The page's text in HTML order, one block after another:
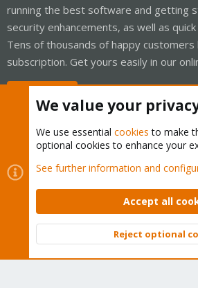
running the best software and getting
security enhancements, as well as
Tens of thousands of happy customers
subscription. Get yours easily in our
Cookies
Proxmox Support Forum -
Contact us
Terms and rules Privacy policy
Community platform by XenForo © 2010-
We value your
We use essential cookies to make
optional cookies to enhance your
See further information and
Accept all
Reject optional